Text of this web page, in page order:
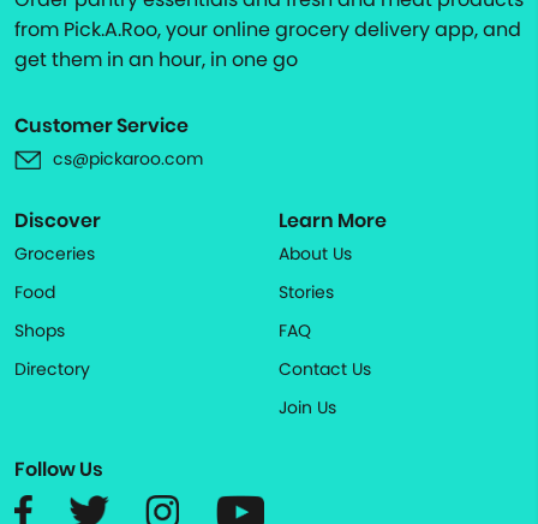
from Pick.A.Roo, your online grocery delivery app, and
get them in an hour, in one go
Customer Service
cs@pickaroo.com
Discover
Groceries
Food
Shops
Directory
Learn More
About Us
Stories
FAQ
Contact Us
Join Us
Follow Us